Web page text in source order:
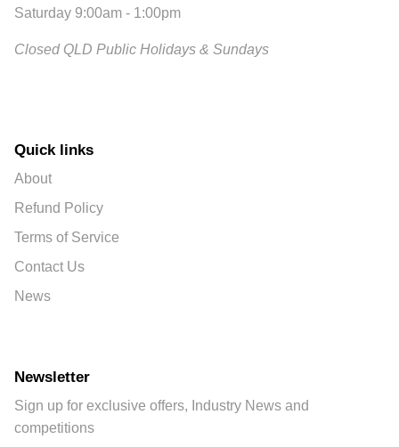
Saturday 9:00am - 1:00pm
Closed QLD Public Holidays & Sundays
Quick links
About
Refund Policy
Terms of Service
Contact Us
News
Newsletter
Sign up for exclusive offers, Industry News and
competitions